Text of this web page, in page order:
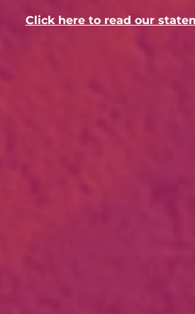
Click here to read our